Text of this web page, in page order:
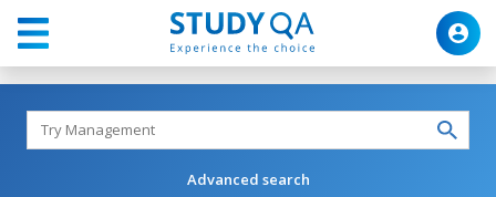
Advanced search